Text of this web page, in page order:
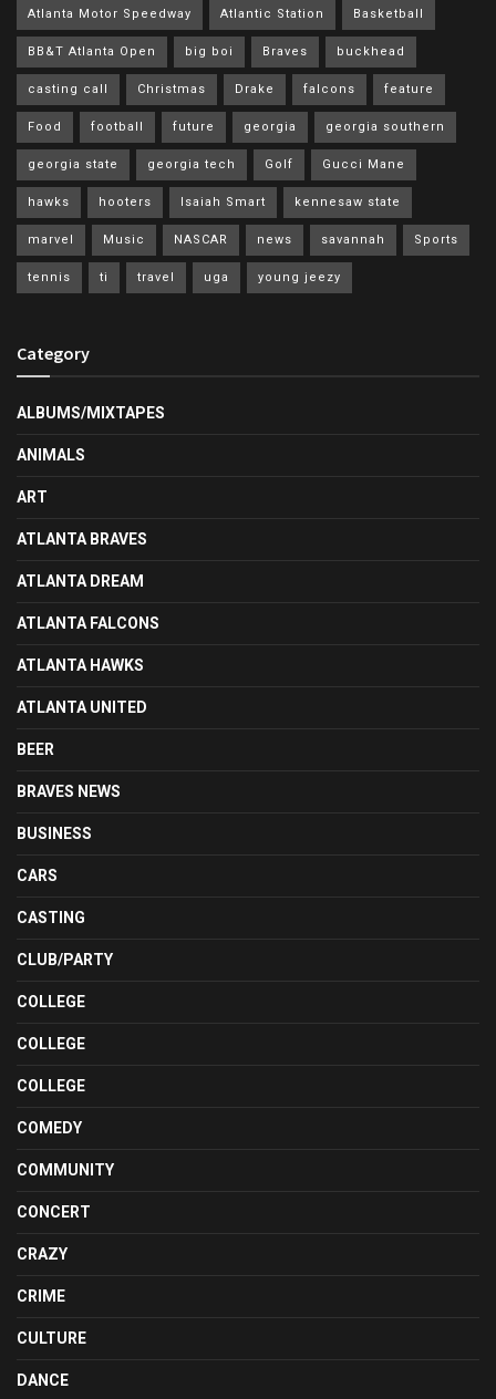
Atlanta Motor Speedway Atlantic Station Basketball
BB&T Atlanta Open big boi Braves buckhead
casting call Christmas Drake falcons feature
Food football future georgia georgia southern
georgia state georgia tech Golf Gucci Mane
hawks hooters Isaiah Smart kennesaw state
marvel Music NASCAR news savannah Sports
tennis ti travel uga young jeezy
Category
ALBUMS/MIXTAPES
ANIMALS
ART
ATLANTA BRAVES
ATLANTA DREAM
ATLANTA FALCONS
ATLANTA HAWKS
ATLANTA UNITED
BEER
BRAVES NEWS
BUSINESS
CARS
CASTING
CLUB/PARTY
COLLEGE
COLLEGE
COLLEGE
COMEDY
COMMUNITY
CONCERT
CRAZY
CRIME
CULTURE
DANCE